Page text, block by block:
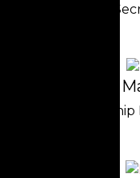
Church
Treasurer |